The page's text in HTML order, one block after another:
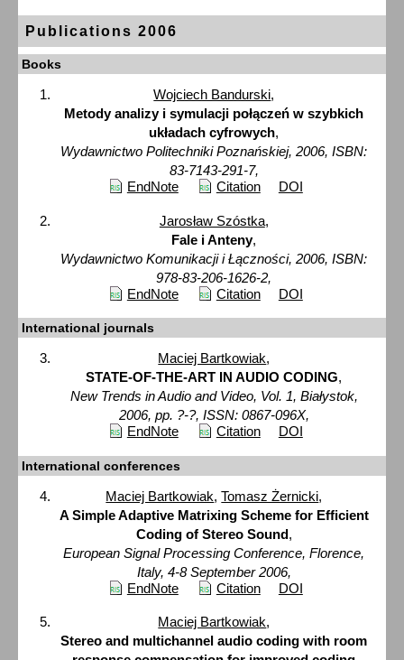
Publications 2006
Books
Wojciech Bandurski,
Metody analizy i symulacji połączeń w szybkich
układach cyfrowych,
Wydawnictwo Politechniki Poznańskiej, 2006, ISBN:
83-7143-291-7,
EndNote
Citation DOI
Jarosław Szóstka,
Fale i Anteny,
Wydawnictwo Komunikacji i Łączności, 2006, ISBN:
978-83-206-1626-2,
EndNote
Citation DOI
International journals
Maciej Bartkowiak,
STATE-OF-THE-ART IN AUDIO CODING,
New Trends in Audio and Video, Vol. 1, Białystok,
2006, pp. ?-?, ISSN: 0867-096X,
EndNote
Citation DOI
International conferences
Maciej Bartkowiak,Tomasz Żernicki,
A Simple Adaptive Matrixing Scheme for Efficient
Coding of Stereo Sound,
European Signal Processing Conference, Florence,
Italy, 4-8 September 2006,
EndNote
Citation DOI
Maciej Bartkowiak,
Stereo and multichannel audio coding with room